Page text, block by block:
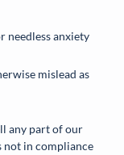
needless anxiety
mislead as
any part of our
not in compliance